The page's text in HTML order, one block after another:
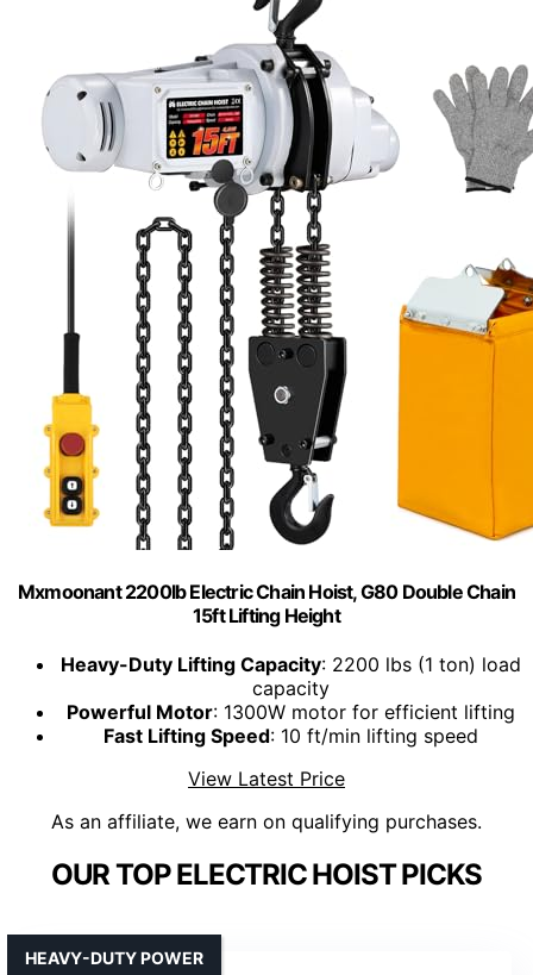
Mxmoonant 2200lb Electric Chain Hoist, G80 Double Chain
15ft Lifting Height
Heavy-Duty Lifting Capacity: 2200 lbs (1 ton) load
capacity
Powerful Motor: 1300W motor for efficient lifting
Fast Lifting Speed: 10 ft/min lifting speed
View Latest Price
As an affiliate, we earn on qualifying purchases.
OUR TOP ELECTRIC HOIST PICKS
HEAVY-DUTY POWER